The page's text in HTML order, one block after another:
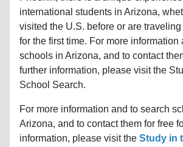
international students in Arizona,
visited the U.S. before or are
for the first time. For more information
schools in Arizona, and to contact
further information, please visit the
School Search.
For more information and to search
Arizona, and to contact them for free
information, please visit the Study in